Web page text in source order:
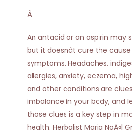
Â
An antacid or an aspirin may
but it doesnât cure the
symptoms. Headaches,
allergies, anxiety, eczema,
and other conditions are
imbalance in your body, and
those clues is a key step in
health. Herbalist Maria NoÃ«l